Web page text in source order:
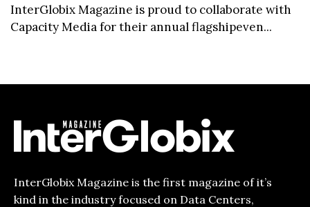
InterGlobix Magazine is proud to collaborate with
Capacity Media for their annual flagshipeven...
InterGlobix Magazine is the first magazine of it’s
kind in the industry focused on Data Centers,